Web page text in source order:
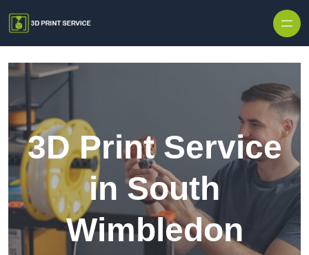
3D Print Service
in South
Wimbledon